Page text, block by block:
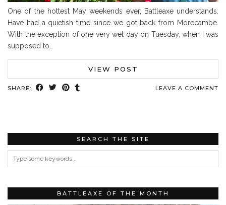
One of the hottest May weekends ever, Battleaxe understands.
Have had a quietish time since we got back from Morecambe.
With the exception of one very wet day on Tuesday, when I was
supposed to…
VIEW POST
SHARE: LEAVE A COMMENT
SEARCH THE SITE
BATTLEAXE OF THE MONTH